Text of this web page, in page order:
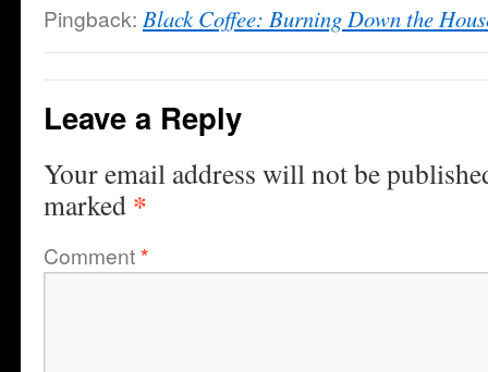
Pingback: Black Coffee: Burning Down the
Leave a Reply
Your email address will not be
marked *
Comment*